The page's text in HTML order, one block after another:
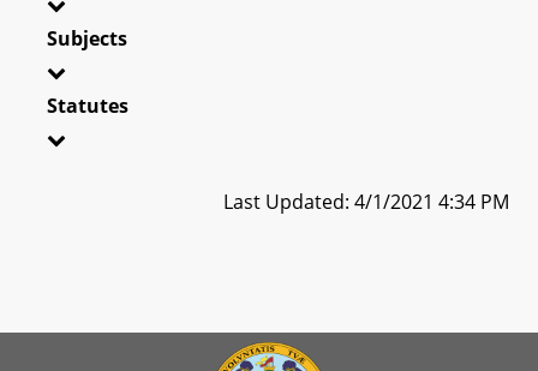
Subjects
Statutes
Last Updated: 4/1/2021 4:34 PM